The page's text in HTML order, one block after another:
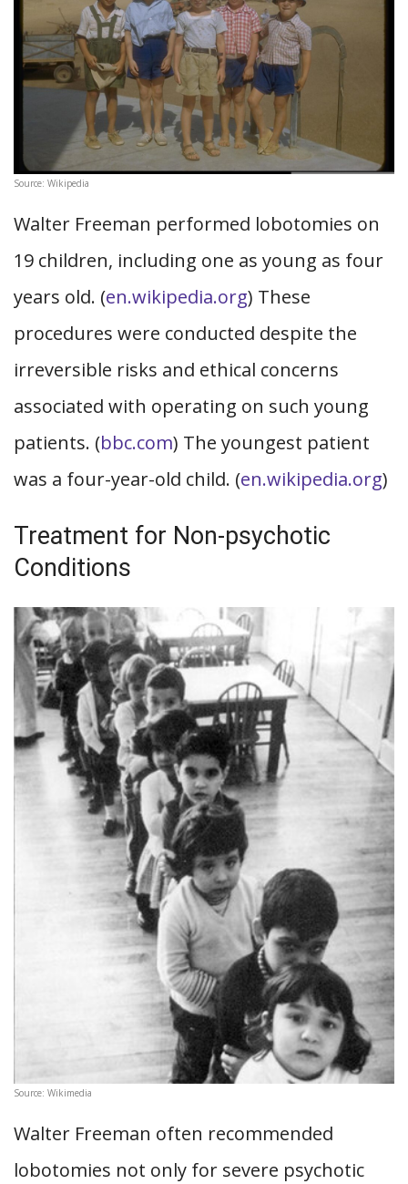
Source: Wikipedia
Walter Freeman performed lobotomies on
19 children, including one as young as four
years old. (en.wikipedia.org) These
procedures were conducted despite the
irreversible risks and ethical concerns
associated with operating on such young
patients. (bbc.com) The youngest patient
was a four-year-old child. (en.wikipedia.org)
Treatment for Non-psychotic
Conditions
Source: Wikimedia
Walter Freeman often recommended
lobotomies not only for severe psychotic